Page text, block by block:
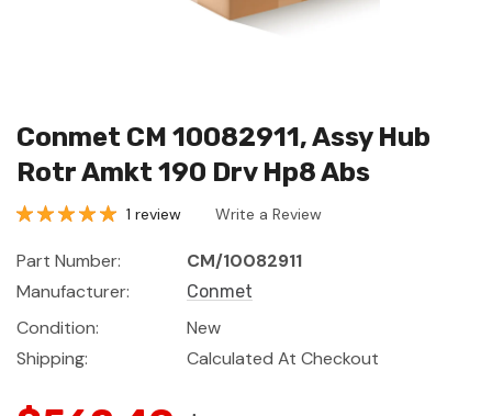
Conmet CM 10082911, Assy Hub
Rotr Amkt 190 Drv Hp8 Abs
1 review Write a Review
Part Number:
CM/10082911
Manufacturer:
Conmet
Condition:
New
Shipping:
Calculated At Checkout